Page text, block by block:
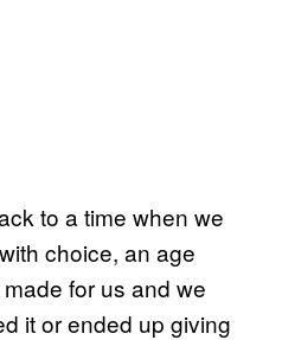
to a time when we
choice, an age
for us and we
it or ended up giving